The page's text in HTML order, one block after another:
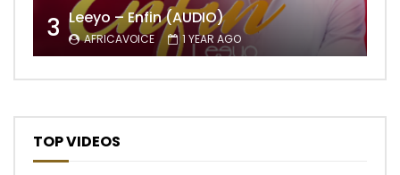
3 Leeyo – Enfin (AUDIO)
AFRICAVOICE 1 YEAR AGO
TOP VIDEOS